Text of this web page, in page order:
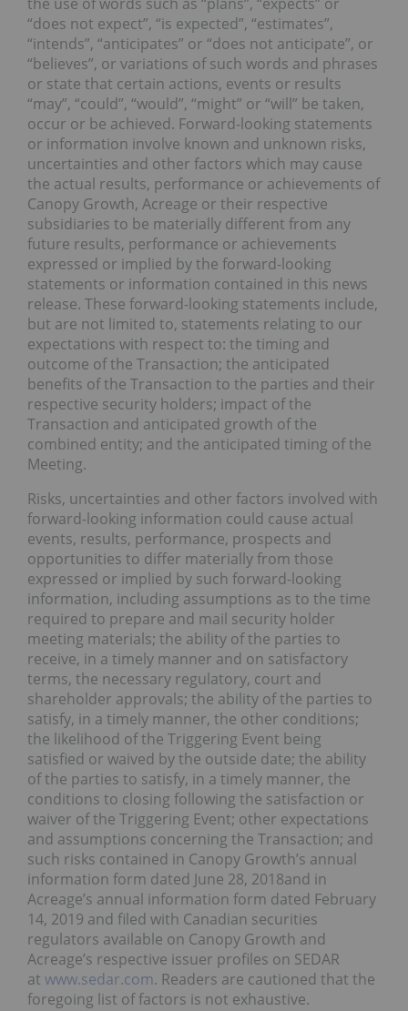
the use of words such as “plans”, “expects” or
“does not expect”, “is expected”, “estimates”,
“intends”, “anticipates” or “does not anticipate”, or
“believes”, or variations of such words and phrases
or state that certain actions, events or results
“may”, “could”, “would”, “might” or “will” be taken,
occur or be achieved. Forward-looking statements
or information involve known and unknown risks,
uncertainties and other factors which may cause
the actual results, performance or achievements of
Canopy Growth, Acreage or their respective
subsidiaries to be materially different from any
future results, performance or achievements
expressed or implied by the forward-looking
statements or information contained in this news
release. These forward-looking statements include,
but are not limited to, statements relating to our
expectations with respect to: the timing and
outcome of the Transaction; the anticipated
benefits of the Transaction to the parties and their
respective security holders; impact of the
Transaction and anticipated growth of the
combined entity; and the anticipated timing of the
Meeting.
Risks, uncertainties and other factors involved with
forward-looking information could cause actual
events, results, performance, prospects and
opportunities to differ materially from those
expressed or implied by such forward-looking
information, including assumptions as to the time
required to prepare and mail security holder
meeting materials; the ability of the parties to
receive, in a timely manner and on satisfactory
terms, the necessary regulatory, court and
shareholder approvals; the ability of the parties to
satisfy, in a timely manner, the other conditions;
the likelihood of the Triggering Event being
satisfied or waived by the outside date; the ability
of the parties to satisfy, in a timely manner, the
conditions to closing following the satisfaction or
waiver of the Triggering Event; other expectations
and assumptions concerning the Transaction; and
such risks contained in Canopy Growth’s annual
information form dated June 28, 2018and in
Acreage’s annual information form dated February
14, 2019 and filed with Canadian securities
regulators available on Canopy Growth and
Acreage’s respective issuer profiles on SEDAR
at www.sedar.com. Readers are cautioned that the
foregoing list of factors is not exhaustive.